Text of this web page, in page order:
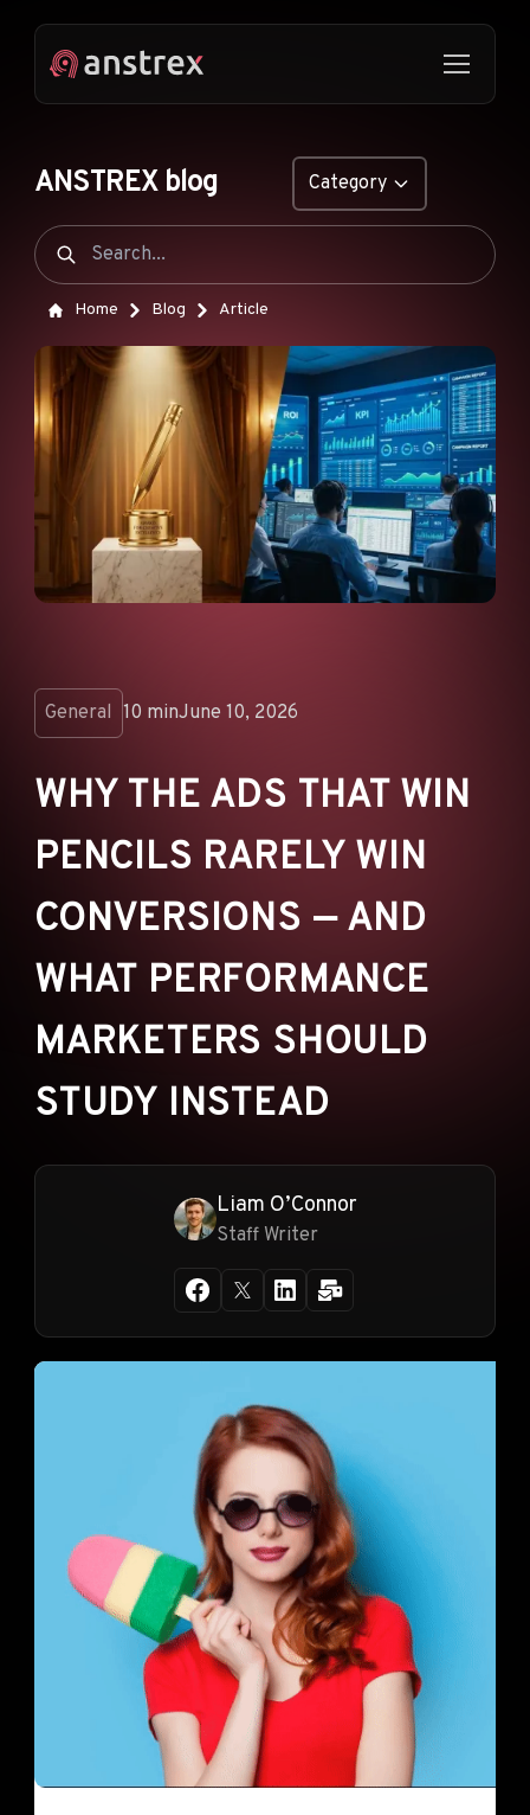
ANSTREX blog Category
NATIVE ADS
POP ADS
PUSH ADS
TIKTOK ADS
FEATURES
ANNOUNCEMENTS
AD NETWORKS
Home Blog Article
General 10 minJune 10, 2026
WHY THE ADS THAT WIN
PENCILS RARELY WIN
CONVERSIONS — AND
WHAT PERFORMANCE
MARKETERS SHOULD
STUDY INSTEAD
Liam O’Connor
Staff Writer